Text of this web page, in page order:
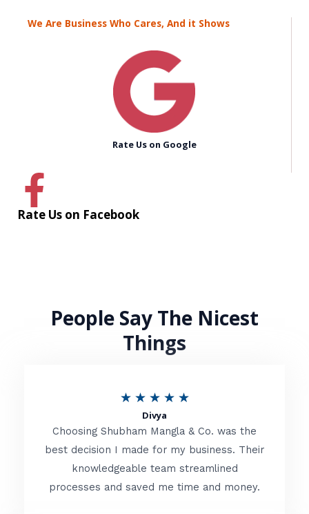
We Are Business Who Cares, And it Shows
Rate Us on Google
Rate Us on Facebook
People Say The Nicest
Things
★ ★ ★ ★ ★R
t
e
d
Divya
Choosing Shubham Mangla & Co. was the
best decision I made for my business. Their
knowledgeable team streamlined
processes and saved me time and money.